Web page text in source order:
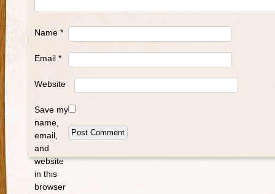
Name *
Email *
Website
Save my
name,
email,
and
website
in this
browser